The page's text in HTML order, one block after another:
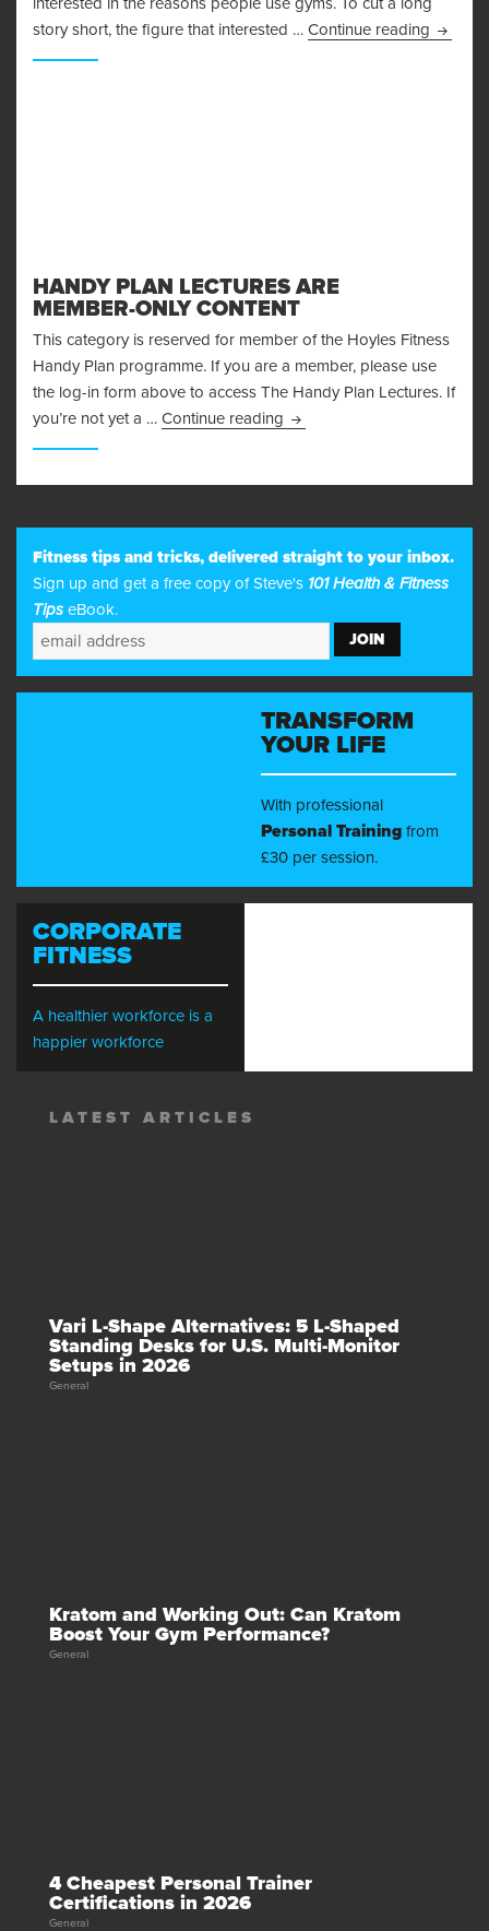
story short, the figure that interested … Continue reading
HANDY PLAN LECTURES ARE
MEMBER-ONLY CONTENT
This category is reserved for member of the Hoyles Fitness
Handy Plan programme. If you are a member, please use
the log-in form above to access The Handy Plan Lectures. If
you’re not yet a … Continue reading Handy Plan Lectures are
Fitness tips and tricks, delivered straight to your inbox.
Sign up and get a free copy of Steve's 101 Health & Fitness
Tips eBook.
TRANSFORM
YOUR LIFE
With professional
Personal Training from
£30 per session.
CORPORATE
FITNESS
A healthier workforce is a
happier workforce
LATEST ARTICLES
Vari L-Shape Alternatives: 5 L-Shaped
Standing Desks for U.S. Multi-Monitor
Setups in 2026
General
Kratom and Working Out: Can Kratom
Boost Your Gym Performance?
General
4 Cheapest Personal Trainer
Certifications in 2026
General